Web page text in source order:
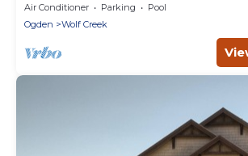
Air Conditioner Parking
Pool
Ogden
Wolf Creek